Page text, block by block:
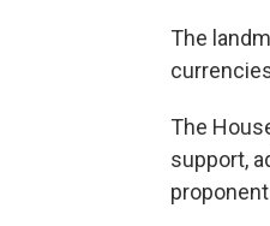
The
The
support,